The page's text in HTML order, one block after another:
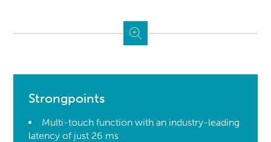
Strongpoints
Multi-touch function with an industry-leading
latency of just 26 ms